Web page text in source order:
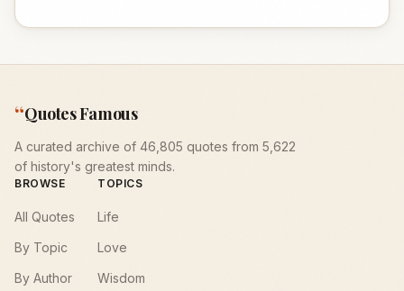
“Quotes Famous
A curated archive of 46,805 quotes from 5,622
of history's greatest minds.
BROWSE
All Quotes
By Topic
By Author
TOPICS
Life
Love
Wisdom